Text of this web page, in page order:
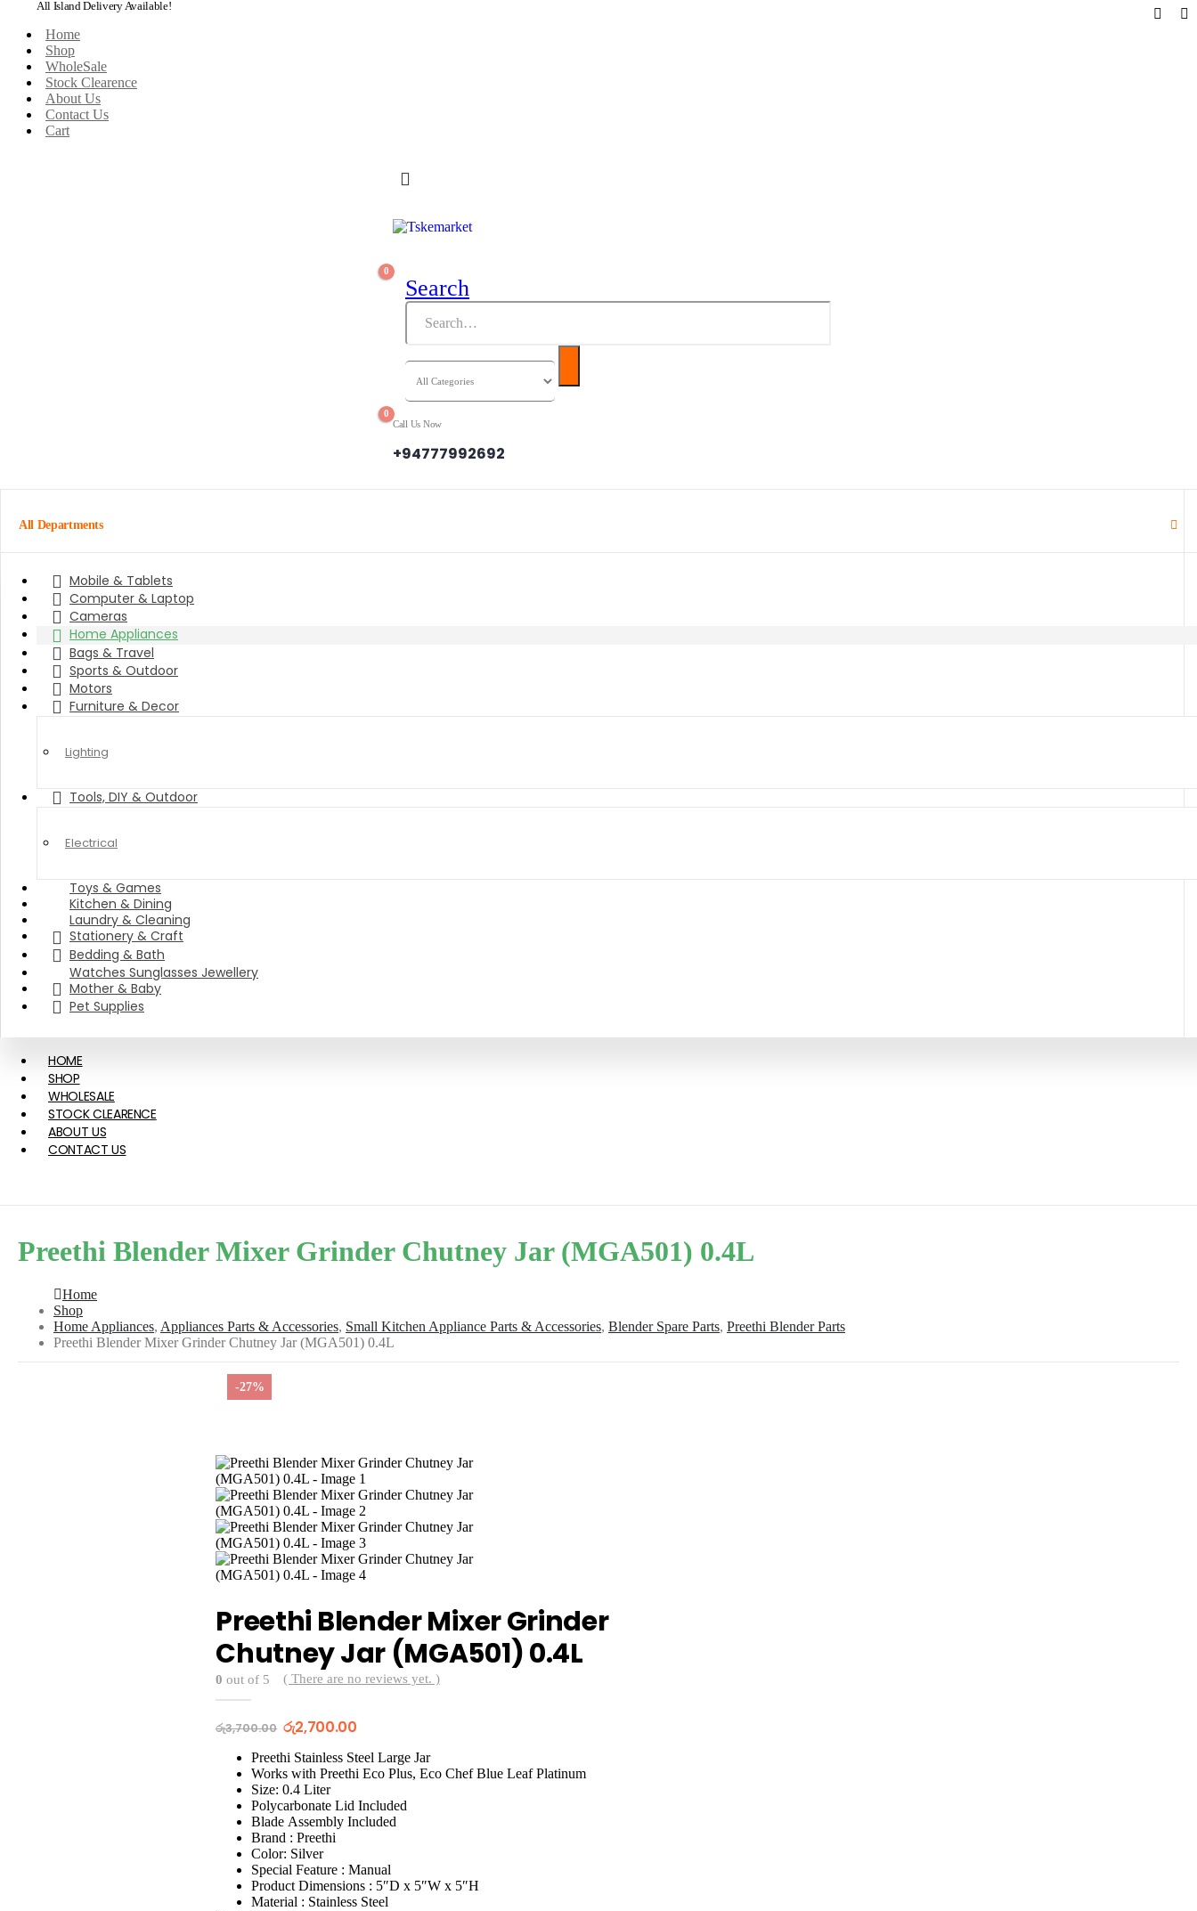
All Island Delivery Available!
Home
Shop
WholeSale
Stock Clearence
About Us
Contact Us
Cart
0
Search
0
Call Us Now
+94777992692
All Departments
Mobile & Tablets
Computer & Laptop
Cameras
Home Appliances
Bags & Travel
Sports & Outdoor
Motors
Furniture & Decor
Lighting
Tools, DIY & Outdoor
Electrical
Toys & Games
Kitchen & Dining
Laundry & Cleaning
Stationery & Craft
Bedding & Bath
Watches Sunglasses Jewellery
Mother & Baby
Pet Supplies
HOME
SHOP
WHOLESALE
STOCK CLEARENCE
ABOUT US
CONTACT US
Preethi Blender Mixer Grinder Chutney Jar (MGA501) 0.4L
Home
Shop
Home Appliances, Appliances Parts & Accessories, Small Kitchen Appliance Parts & Accessories, Blender Spare Parts, Preethi Blender Parts
Preethi Blender Mixer Grinder Chutney Jar (MGA501) 0.4L
-27%
Preethi Blender Mixer Grinder
Chutney Jar (MGA501) 0.4L
0 out of 5 ( There are no reviews yet. )
රු3,700.00 Original
was:
රු3,700.00.
රු2,700.00Current
is:
රු2,700.00.
Preethi Stainless Steel Large Jar
Works with Preethi Eco Plus, Eco Chef Blue Leaf Platinum
Size: 0.4 Liter
Polycarbonate Lid Included
Blade Assembly Included
Brand : Preethi
Color: Silver
Special Feature : Manual
Product Dimensions : 5″D x 5″W x 5″H
Material : Stainless Steel